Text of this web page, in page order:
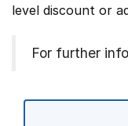
level discount or
For further